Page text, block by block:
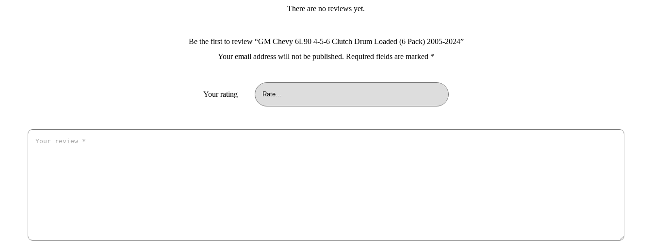
There are no reviews yet.
Be the first to review “GM Chevy 6L90 4-5-6 Clutch Drum Loaded (6 Pack) 2005-2024”
Your email address will not be published. Required fields are marked *
Your rating